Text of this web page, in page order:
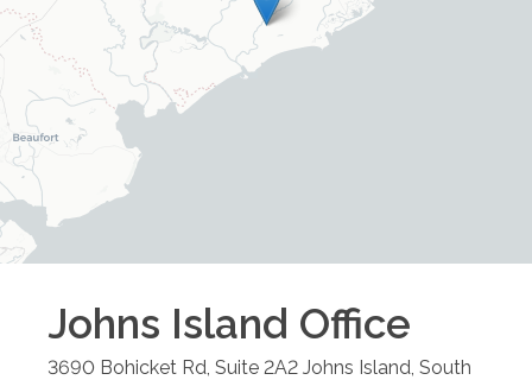
Johns Island Office
3690 Bohicket Rd, Suite 2A2 Johns Island South